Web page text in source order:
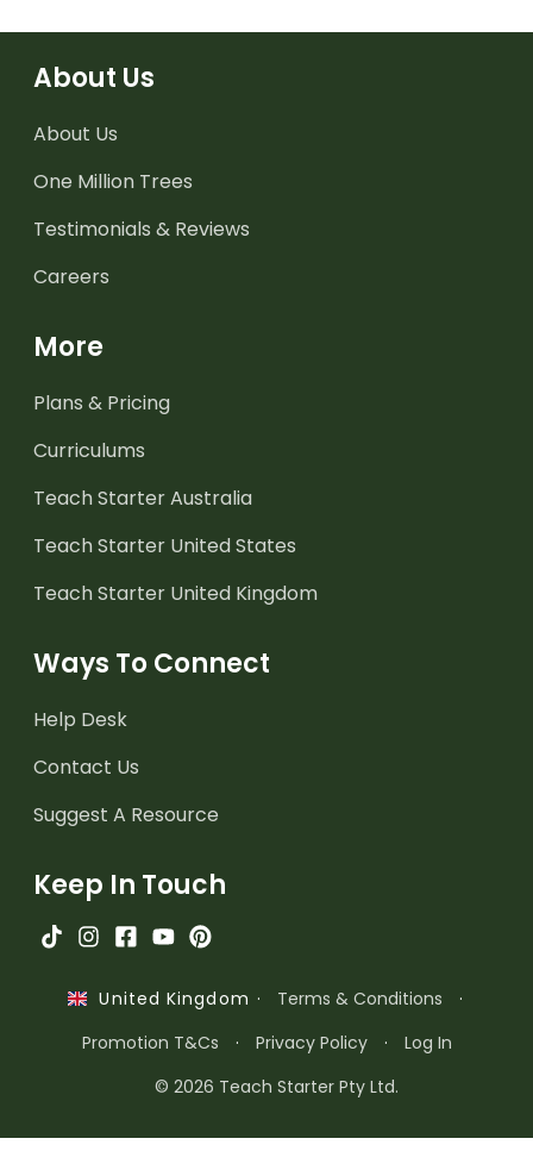
About Us
About Us
One Million Trees
Testimonials & Reviews
Careers
More
Plans & Pricing
Curriculums
Teach Starter Australia
Teach Starter United States
Teach Starter United Kingdom
Ways To Connect
Help Desk
Contact Us
Suggest A Resource
Keep In Touch
United Kingdom · Terms & Conditions
·
Promotion T&Cs
· Privacy Policy ·
Log In
© 2026 Teach Starter Pty Ltd.